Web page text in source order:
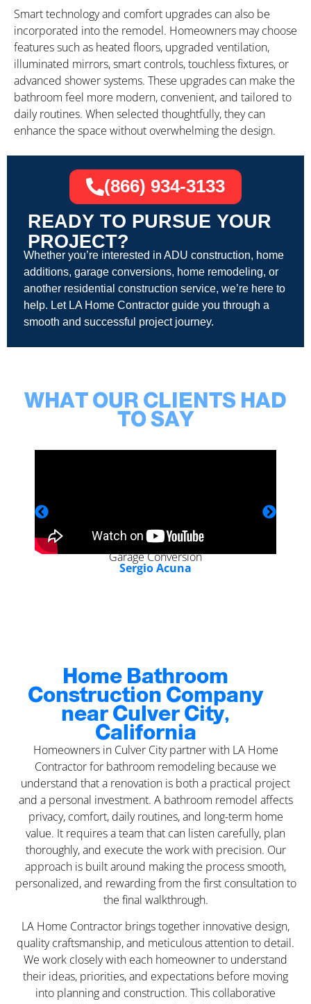
Smart technology and comfort upgrades can also be
incorporated into the remodel. Homeowners may choose
features such as heated floors, upgraded ventilation,
illuminated mirrors, smart controls, touchless fixtures, or
advanced shower systems. These upgrades can make the
bathroom feel more modern, convenient, and tailored to
daily routines. When selected thoughtfully, they can
enhance the space without overwhelming the design.
READY TO PURSUE YOUR
PROJECT?
Whether you’re interested in ADU construction, home
additions, garage conversions, home remodeling, or
another residential construction service, we’re here to
help. Let LA Home Contractor guide you through a
smooth and successful project journey.
(866) 934-3133
WHAT OUR CLIENTS HAD
TO SAY
Garage Conversion
Sergio Acuna
Home Bathroom
Construction Company
near Culver City,
California
Homeowners in Culver City partner with LA Home
Contractor for bathroom remodeling because we
understand that a renovation is both a practical project
and a personal investment. A bathroom remodel affects
privacy, comfort, daily routines, and long-term home
value. It requires a team that can listen carefully, plan
thoroughly, and execute the work with precision. Our
approach is built around making the process smooth,
personalized, and rewarding from the first consultation to
the final walkthrough.
LA Home Contractor brings together innovative design,
quality craftsmanship, and meticulous attention to detail.
We work closely with each homeowner to understand
their ideas, priorities, and expectations before moving
into planning and construction. This collaborative